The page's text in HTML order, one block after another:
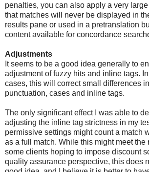
penalties, you can also apply a very
that matches will never be displayed in
results pane or used in a pretranslation
content available for concordance
Adjustments
It seems to be a good idea generally to
adjustment of fuzzy hits and inline tags.
cases, this will correct small differences
punctuation, cases and inline tags.
The only significant effect I was able to
adjusting the inline tag strictness in my
permissive settings might count a match
as a full match. While this might meet the
some clients hoping to impose discount
quality assurance perspective, this does